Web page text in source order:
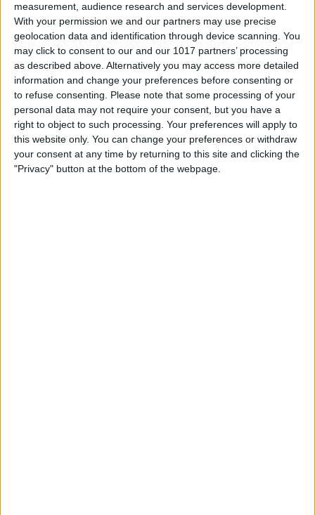
measurement, audience research and services development.
With your permission we and our partners may use precise
geolocation data and identification through device scanning. You
may click to consent to our and our 1017 partners’ processing
as described above. Alternatively you may access more detailed
information and change your preferences before consenting or
to refuse consenting. Please note that some processing of your
personal data may not require your consent, but you have a
right to object to such processing. Your preferences will apply to
this website only. You can change your preferences or withdraw
your consent at any time by returning to this site and clicking the
"Privacy" button at the bottom of the webpage.
By Nate Adcock
Power Your Apple Watch,
iPhone, iPad, and Car with
Cyntur’s JumperPack Mini
ByTodd Bernhard
iRig 2 Review: A Guitar Rig